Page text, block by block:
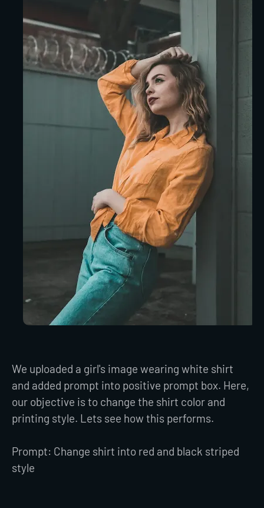
We uploaded a girl's image wearing white shirt
and added prompt into positive prompt box. Here,
our objective is to change the shirt color and
printing style. Lets see how this performs.
Prompt: Change shirt into red and black striped
style